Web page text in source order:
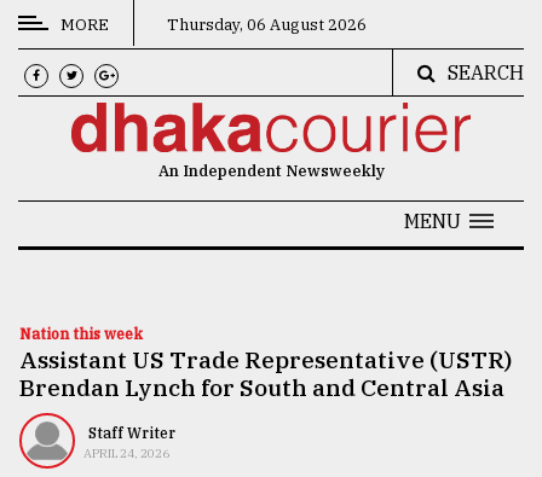
CATEGORIES
News
Technology
Nature
Human
MORE Thursday, 06 August 2026
SEARCH
An Independent Newsweekly
MENU
Nation this week
Assistant US Trade Representative (USTR)
Brendan Lynch for South and Central Asia
Staff Writer
APRIL 24, 2026